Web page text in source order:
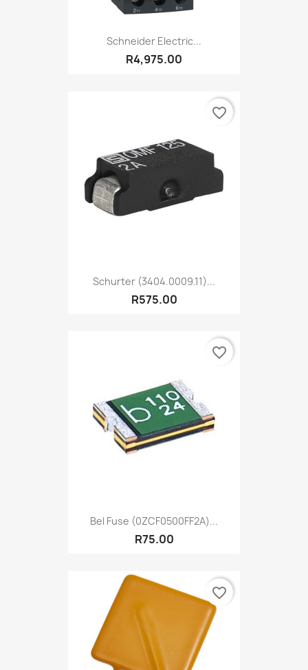
Schneider Electric...
R4,975.00
Schurter (3404.0009.11)...
R575.00
favorite_border
Bel Fuse (0ZCF0500FF2A)...
R75.00
favorite_border
favorite_border